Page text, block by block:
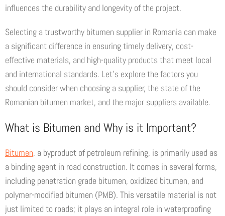
influences the durability and longevity of the project.
Selecting a trustworthy bitumen supplier in Romania can make
a significant difference in ensuring timely delivery, cost-
effective materials, and high-quality products that meet local
and international standards. Let’s explore the factors you
should consider when choosing a supplier, the state of the
Romanian bitumen market, and the major suppliers available.
What is Bitumen and Why is it Important?
Bitumen, a byproduct of petroleum refining, is primarily used as
a binding agent in road construction. It comes in several forms,
including penetration grade bitumen, oxidized bitumen, and
polymer-modified bitumen (PMB). This versatile material is not
just limited to roads; it plays an integral role in waterproofing